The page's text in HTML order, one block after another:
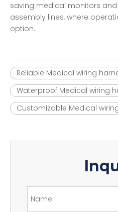
saving medical monitors
assembly lines, where
option.
Reliable Medical wiring
Waterproof Medical wiring
Customizable Medical